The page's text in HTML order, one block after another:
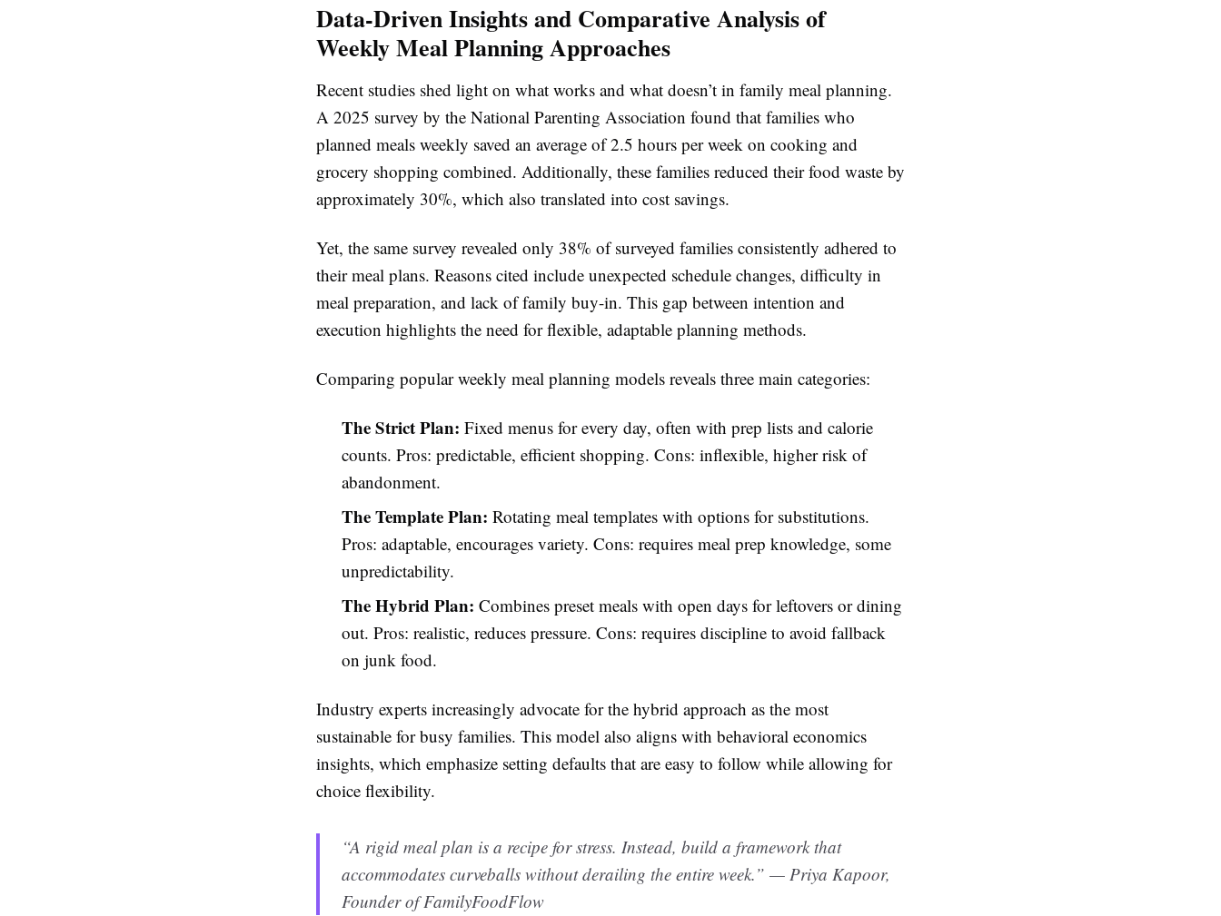
Data-Driven Insights and Comparative Analysis of
Weekly Meal Planning Approaches
Recent studies shed light on what works and what doesn’t in family meal planning.
A 2025 survey by the National Parenting Association found that families who
planned meals weekly saved an average of 2.5 hours per week on cooking and
grocery shopping combined. Additionally, these families reduced their food waste by
approximately 30%, which also translated into cost savings.
Yet, the same survey revealed only 38% of surveyed families consistently adhered to
their meal plans. Reasons cited include unexpected schedule changes, difficulty in
meal preparation, and lack of family buy-in. This gap between intention and
execution highlights the need for flexible, adaptable planning methods.
Comparing popular weekly meal planning models reveals three main categories:
The Strict Plan: Fixed menus for every day, often with prep lists and calorie
counts. Pros: predictable, efficient shopping. Cons: inflexible, higher risk of
abandonment.
The Template Plan: Rotating meal templates with options for substitutions.
Pros: adaptable, encourages variety. Cons: requires meal prep knowledge, some
unpredictability.
The Hybrid Plan: Combines preset meals with open days for leftovers or dining
out. Pros: realistic, reduces pressure. Cons: requires discipline to avoid fallback
on junk food.
Industry experts increasingly advocate for the hybrid approach as the most
sustainable for busy families. This model also aligns with behavioral economics
insights, which emphasize setting defaults that are easy to follow while allowing for
choice flexibility.
“A rigid meal plan is a recipe for stress. Instead, build a framework that
accommodates curveballs without derailing the entire week.” — Priya Kapoor,
Founder of FamilyFoodFlow